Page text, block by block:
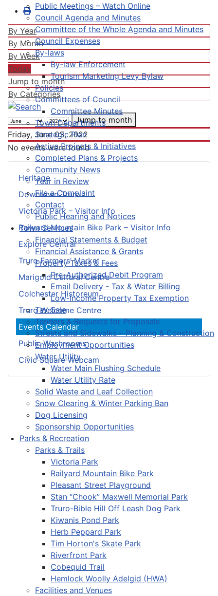
Public Meetings – Watch Online
Council Agenda and Minutes
Committee of the Whole Agenda and Minutes
Council Expenses
By-laws
By-law Enforcement
Tourism Marketing Levy Bylaw
Policies
Committees of Council
Committee Minutes
Town Departments
Strategic Plan
Active Projects & Initiatives
Completed Plans & Projects
Community News
Year in Review
File a Complaint
Contact
Public Hearing and Notices
Town Services
Financial Statements & Budget
Financial Assistance & Grants
Property Taxes & Fees
Pre-Authorized Debit Program
Email Delivery - Tax & Water Billing
Low-Income Property Tax Exemption
Tax Sale
Tenders & Requests for Proposals
Streets and Sidewalks – Planning & Construction
Employment Opportunities
Water Utility
Water Main Flushing Schedule
Water Utility Rate
Solid Waste and Leaf Collection
Snow Clearing & Winter Parking Ban
Dog Licensing
Sponsorship Opportunities
Parks & Recreation
Parks & Trails
Victoria Park
Railyard Mountain Bike Park
Pleasant Street Playground
Stan “Chook” Maxwell Memorial Park
Truro-Bible Hill Off Leash Dog Park
Kiwanis Pond Park
Herb Peppard Park
Tim Horton's Skate Park
Riverfront Park
Cobequid Trail
Hemlock Woolly Adelgid (HWA)
Facilities and Venues
Heritage
Downtown Truro
Victoria Park – Visitor Info
Railyard Mountain Bike Park – Visitor Info
Explore Central
Truro Farmers’ Market
Marigold Cultural Centre
Colchester Historeum
Truro Welcome Centre
Events Calendar
Public Washrooms
Civic Square Webcam
By Year
By Month
By Week
Today
Jump to month
By Categories
Jump to month
Friday, June 03, 2022
No events were found